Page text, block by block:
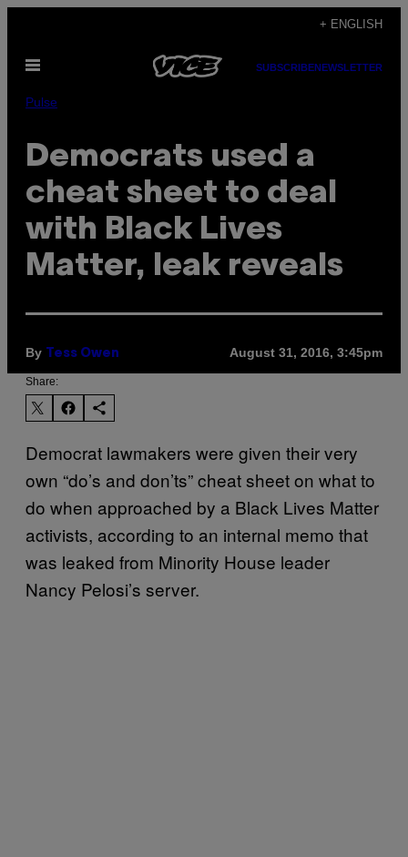
content
+ ENGLISH
Open
SUBSCRIBENEWSLETTER
Pulse
Democrats used a
cheat sheet to deal
with Black Lives
Matter, leak reveals
By Tess Owen August 31, 2016, 3:45pm
Share:
Democrat lawmakers were given their very
own “do’s and don’ts” cheat sheet on what to
do when approached by a Black Lives Matter
activists, according to an internal memo that
was leaked from Minority House leader
Nancy Pelosi’s server.